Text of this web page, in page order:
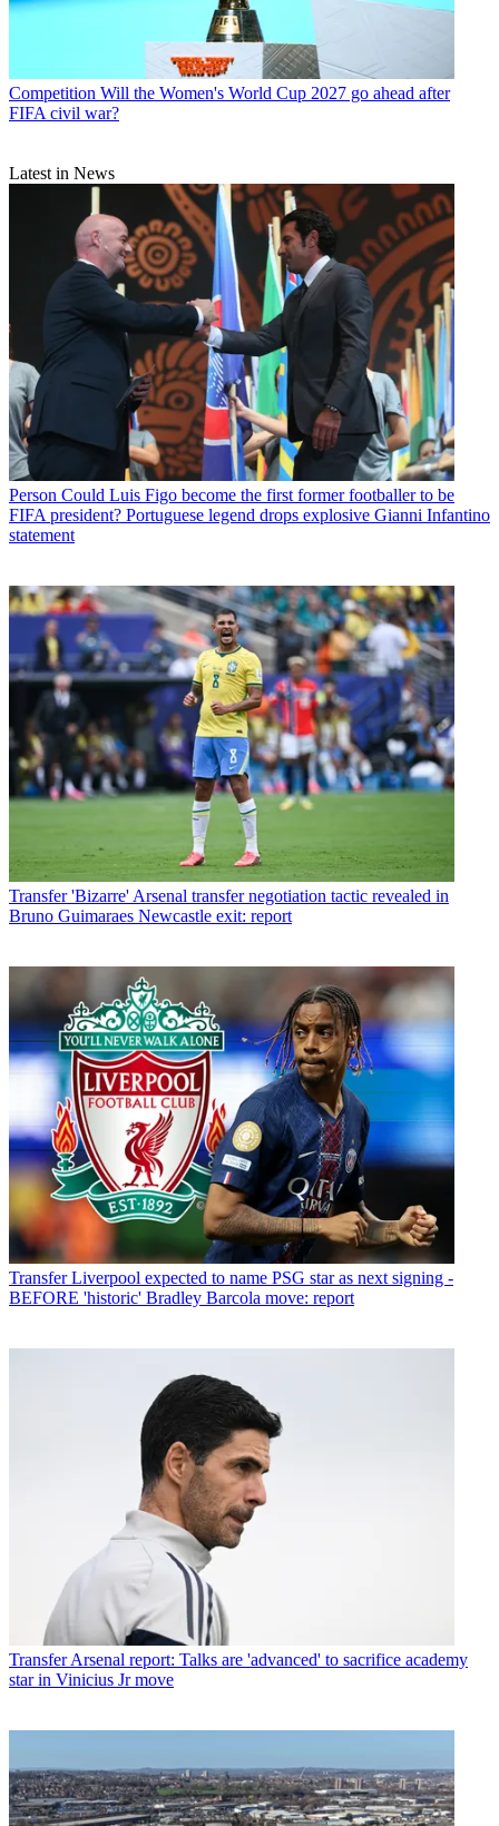
Competition Will the Women's World Cup 2027 go ahead after
FIFA civil war?
Latest in News
Person Could Luis Figo become the first former footballer to be
FIFA president? Portuguese legend drops explosive Gianni Infantino
statement
Transfer 'Bizarre' Arsenal transfer negotiation tactic revealed in
Bruno Guimaraes Newcastle exit: report
Transfer Liverpool expected to name PSG star as next signing -
BEFORE 'historic' Bradley Barcola move: report
Transfer Arsenal report: Talks are 'advanced' to sacrifice academy
star in Vinicius Jr move